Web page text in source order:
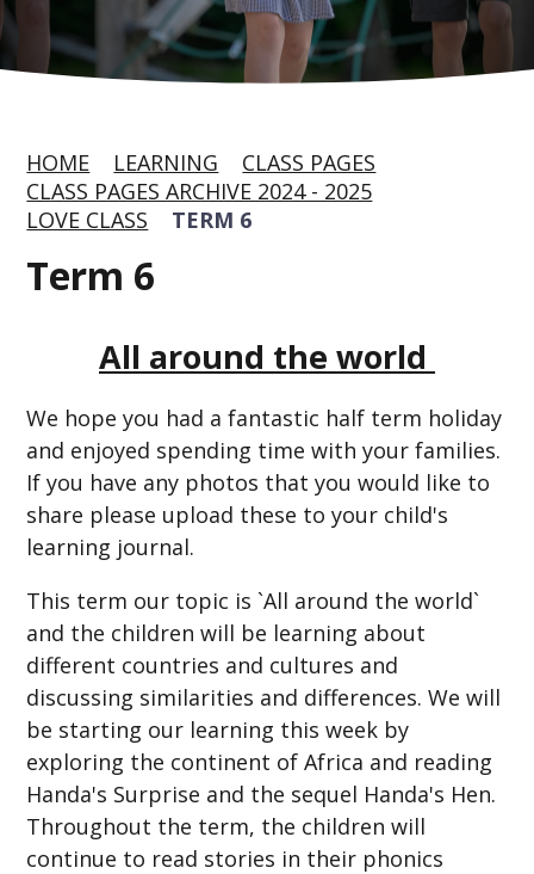
HOME LEARNING
CLASS PAGES
CLASS PAGES ARCHIVE 2024 - 2025
LOVE CLASS
TERM 6
Term 6
All around the world
We hope you had a fantastic half term holiday
and enjoyed spending time with your families.
If you have any photos that you would like to
share please upload these to your child's
learning journal.
This term our topic is `All around the world`
and the children will be learning about
different countries and cultures and
discussing similarities and differences. We will
be starting our learning this week by
exploring the continent of Africa and reading
Handa's Surprise and the sequel Handa's Hen.
Throughout the term, the children will
continue to read stories in their phonics